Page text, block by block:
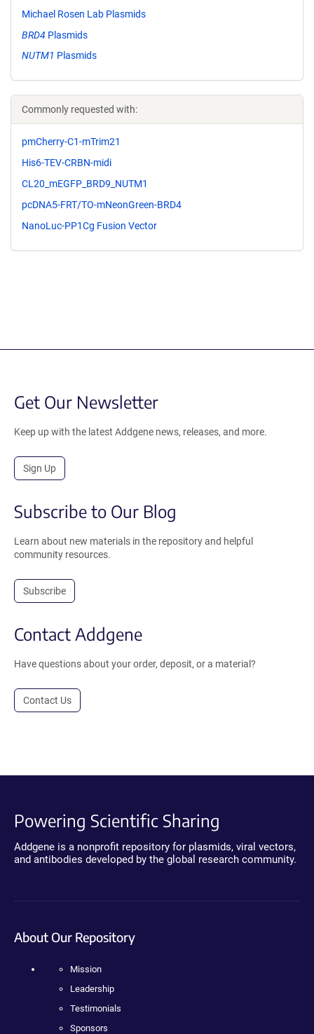
Michael Rosen Lab Plasmids
BRD4 Plasmids
NUTM1 Plasmids
Commonly requested with:
pmCherry-C1-mTrim21
His6-TEV-CRBN-midi
CL20_mEGFP_BRD9_NUTM1
pcDNA5-FRT/TO-mNeonGreen-BRD4
NanoLuc-PP1Cg Fusion Vector
Get Our Newsletter
Keep up with the latest Addgene news, releases, and more.
Sign Up
Subscribe to Our Blog
Learn about new materials in the repository and helpful
community resources.
Subscribe
Contact Addgene
Have questions about your order, deposit, or a material?
Contact Us
Powering Scientific Sharing
Addgene is a nonprofit repository for plasmids, viral vectors,
and antibodies developed by the global research community.
About Our Repository
Mission
Leadership
Testimonials
Sponsors